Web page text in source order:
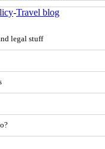
-Travel blog
legal stuff